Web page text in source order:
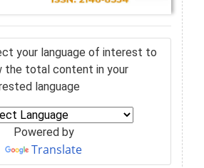
your language of interest to
the total content in your
language
Powered by
Translate